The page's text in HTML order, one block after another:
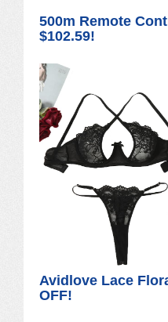
500m Remote
$102.59!
Avidlove Lace
OFF!